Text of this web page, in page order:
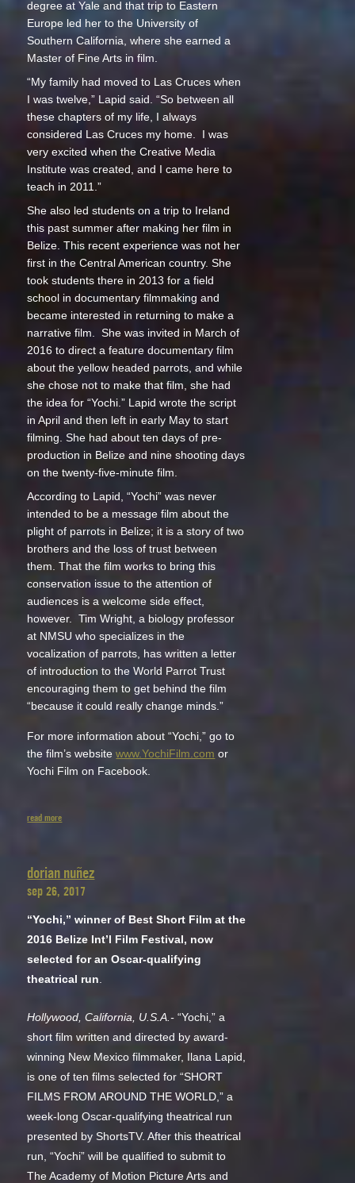
degree at Yale and that trip to Eastern
Europe led her to the University of
Southern California, where she earned a
Master of Fine Arts in film.
“My family had moved to Las Cruces when
I was twelve,” Lapid said. “So between all
these chapters of my life, I always
considered Las Cruces my home. I was
very excited when the Creative Media
Institute was created, and I came here to
teach in 2011.”
She also led students on a trip to Ireland
this past summer after making her film in
Belize. This recent experience was not her
first in the Central American country. She
took students there in 2013 for a field
school in documentary filmmaking and
became interested in returning to make a
narrative film. She was invited in March of
2016 to direct a feature documentary film
about the yellow headed parrots, and while
she chose not to make that film, she had
the idea for “Yochi.” Lapid wrote the script
in April and then left in early May to start
filming. She had about ten days of pre-
production in Belize and nine shooting days
on the twenty-five-minute film.
According to Lapid, “Yochi” was never
intended to be a message film about the
plight of parrots in Belize; it is a story of two
brothers and the loss of trust between
them. That the film works to bring this
conservation issue to the attention of
audiences is a welcome side effect,
however. Tim Wright, a biology professor
at NMSU who specializes in the
vocalization of parrots, has written a letter
of introduction to the World Parrot Trust
encouraging them to get behind the film
“because it could really change minds.”
For more information about “Yochi,” go to
the film’s websitewww.YochiFilm.com or
Yochi Film on Facebook.
read more
dorian nuñez
sep 26, 2017
“Yochi,” winner of Best Short Film at the
2016 Belize Int’l Film Festival, now
selected for an Oscar-qualifying
theatrical run
Hollywood, California, U.S.A.- “Yochi,” a
short film written and directed by award-
winning New Mexico filmmaker, Ilana Lapid,
is one of ten films selected for “SHORT
FILMS FROM AROUND THE WORLD,” a
week-long Oscar-qualifying theatrical run
presented by ShortsTV. After this theatrical
run, “Yochi” will be qualified to submit to
The Academy of Motion Picture Arts and